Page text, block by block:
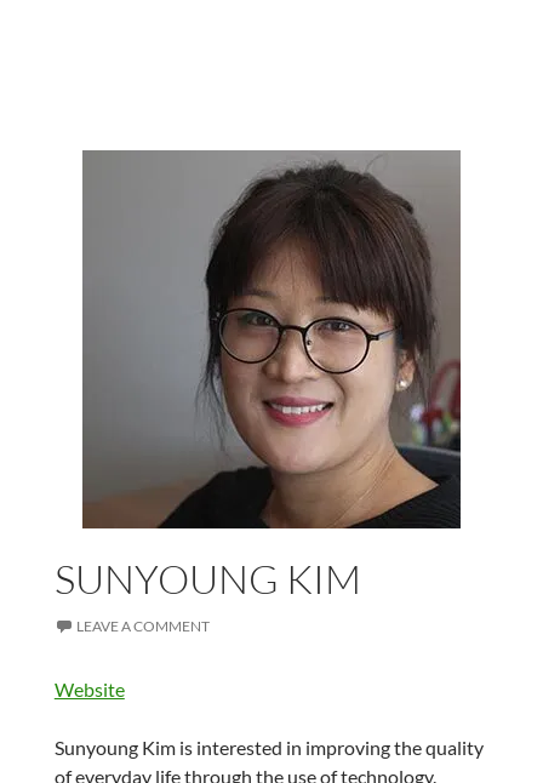
SUNYOUNG KIM
LEAVE A COMMENT
Website
Sunyoung Kim is interested in improving the quality
of everyday life through the use of technology.